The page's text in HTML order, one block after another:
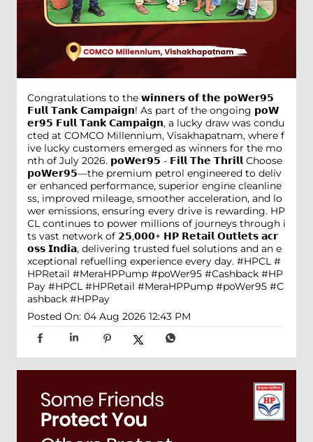
Congratulations to the 𝘄𝗶𝗻𝗻𝗲𝗿𝘀 𝗼𝗳 𝘁𝗵𝗲 𝗽𝗼𝗪𝗲𝗿𝟵𝟱
𝗙𝘂𝗹𝗹 𝗧𝗮𝗻𝗸 𝗖𝗮𝗺𝗽𝗮𝗶𝗴𝗻! As part of the ongoing 𝗽𝗼𝗪
𝗲𝗿𝟵𝟱 𝗙𝘂𝗹𝗹 𝗧𝗮𝗻𝗸 𝗖𝗮𝗺𝗽𝗮𝗶𝗴𝗻, a lucky draw was condu
cted at COMCO Millennium, Visakhapatnam, where f
ive lucky customers emerged as winners for the mo
nth of July 2026. 𝗽𝗼𝗪𝗲𝗿𝟵𝟱 - 𝗙𝗶𝗹𝗹 𝗧𝗵𝗲 𝗧𝗵𝗿𝗶𝗹𝗹 Choose
𝗽𝗼𝗪𝗲𝗿𝟵𝟱—the premium petrol engineered to deliv
er enhanced performance, superior engine cleanline
ss, improved mileage, smoother acceleration, and lo
wer emissions, ensuring every drive is rewarding. HP
CL continues to power millions of journeys through i
ts vast network of 𝟮𝟱,𝟬𝟬𝟬+ 𝗛𝗣 𝗥𝗲𝘁𝗮𝗶𝗹 𝗢𝘂𝘁𝗹𝗲𝘁𝘀 𝗮𝗰𝗿
𝗼𝘀𝘀 𝗜𝗻𝗱𝗶𝗮, delivering trusted fuel solutions and an e
xceptional refuelling experience every day. #HPCL #
HPRetail #MeraHPPump #poWer95 #Cashback #HP
Pay #HPCL #HPRetail #MeraHPPump #poWer95 #C
ashback #HPPay
Posted On: 04 Aug 2026 12:43 PM